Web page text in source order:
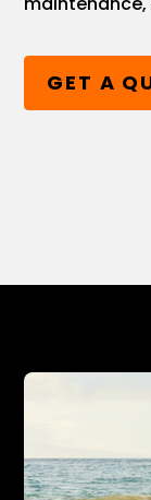
GET A